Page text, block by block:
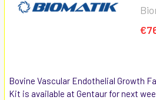
Bovine Vascular Endothelial Growth
Kit is available at Gentaur for next